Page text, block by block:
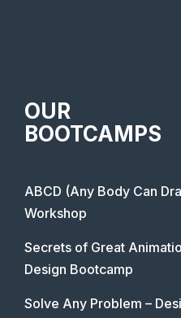
OUR
BOOTCAMPS
ABCD (Any Body Can
Workshop
Secrets of Great
Design Bootcamp
Solve Any Problem –